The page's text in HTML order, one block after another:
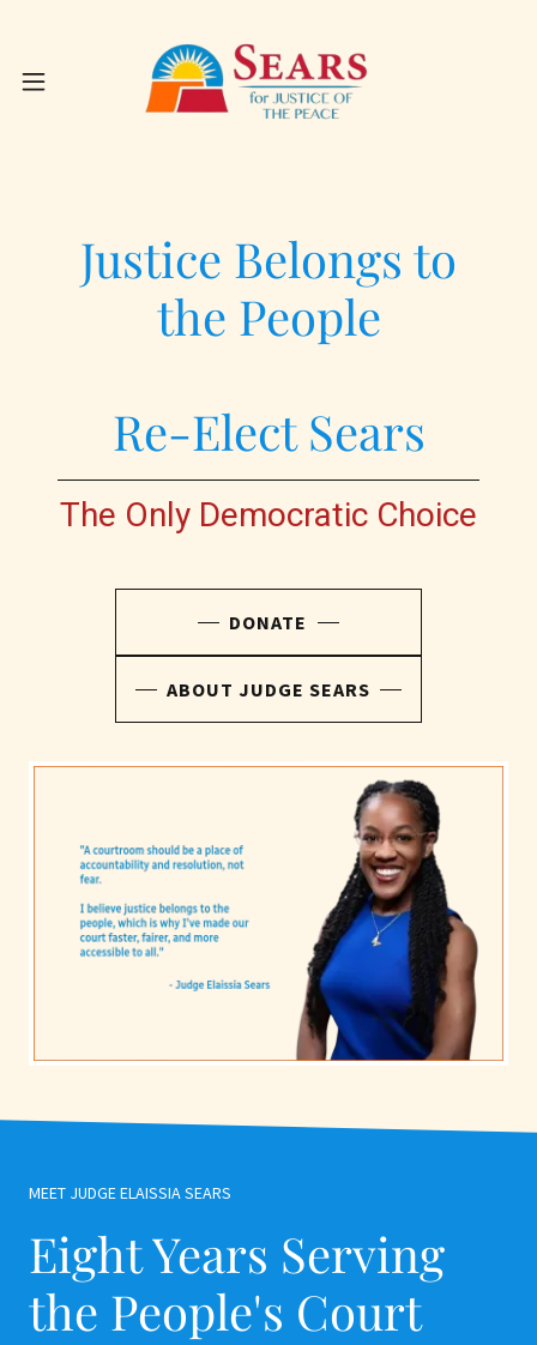
Justice Belongs to
the People
Re-Elect Sears
The Only Democratic Choice
DONATE
ABOUT JUDGE SEARS
MEET JUDGE ELAISSIA SEARS
Eight Years Serving
the People's Court